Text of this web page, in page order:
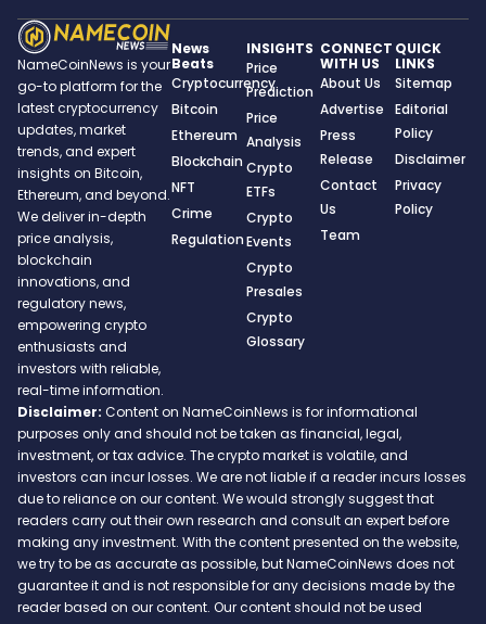
NameCoinNews is your
go-to platform for the
latest cryptocurrency
updates, market
trends, and expert
insights on Bitcoin,
Ethereum, and beyond.
We deliver in-depth
price analysis,
blockchain
innovations, and
regulatory news,
empowering crypto
enthusiasts and
investors with reliable,
real-time information.
News
Beats
Cryptocurrency
Bitcoin
Ethereum
Blockchain
NFT
Crime
Regulation
INSIGHTS
Price
Prediction
Price
Analysis
Crypto
ETFs
Crypto
Events
Crypto
Presales
Crypto
Glossary
CONNECT
WITH US
About Us
Advertise
Press
Release
Contact
Us
Team
QUICK
LINKS
Sitemap
Editorial
Policy
Disclaimer
Privacy
Policy
Disclaimer: Content on NameCoinNews is for informational
purposes only and should not be taken as financial, legal,
investment, or tax advice. The crypto market is volatile, and
investors can incur losses. We are not liable if a reader incurs losses
due to reliance on our content. We would strongly suggest that
readers carry out their own research and consult an expert before
making any investment. With the content presented on the website,
we try to be as accurate as possible, but NameCoinNews does not
guarantee it and is not responsible for any decisions made by the
reader based on our content. Our content should not be used